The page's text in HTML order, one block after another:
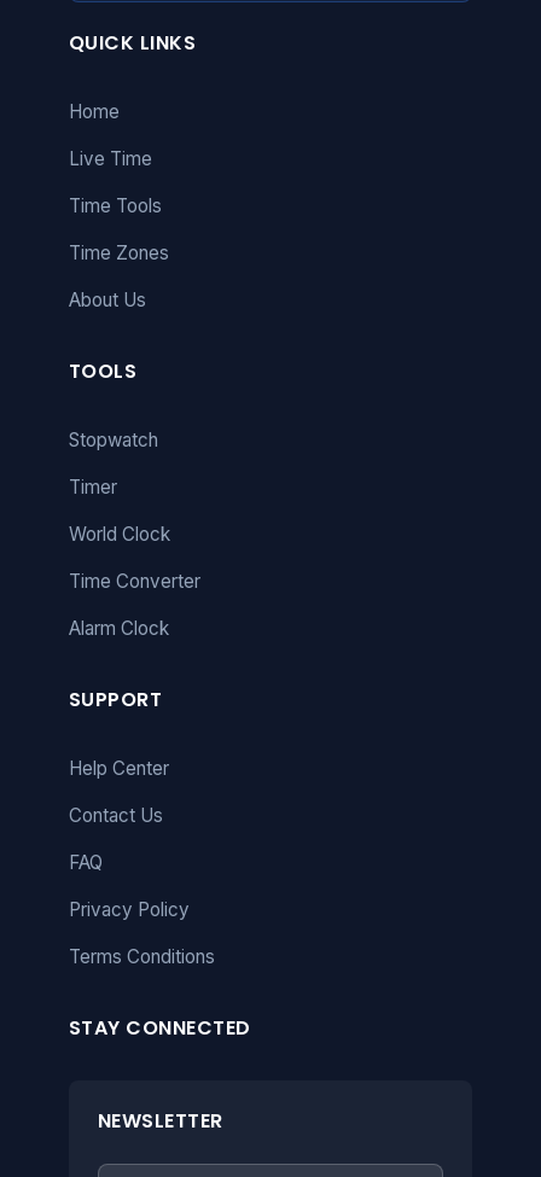
QUICK LINKS
Home
Live Time
Time Tools
Time Zones
About Us
TOOLS
Stopwatch
Timer
World Clock
Time Converter
Alarm Clock
SUPPORT
Help Center
Contact Us
FAQ
Privacy Policy
Terms Conditions
STAY CONNECTED
NEWSLETTER